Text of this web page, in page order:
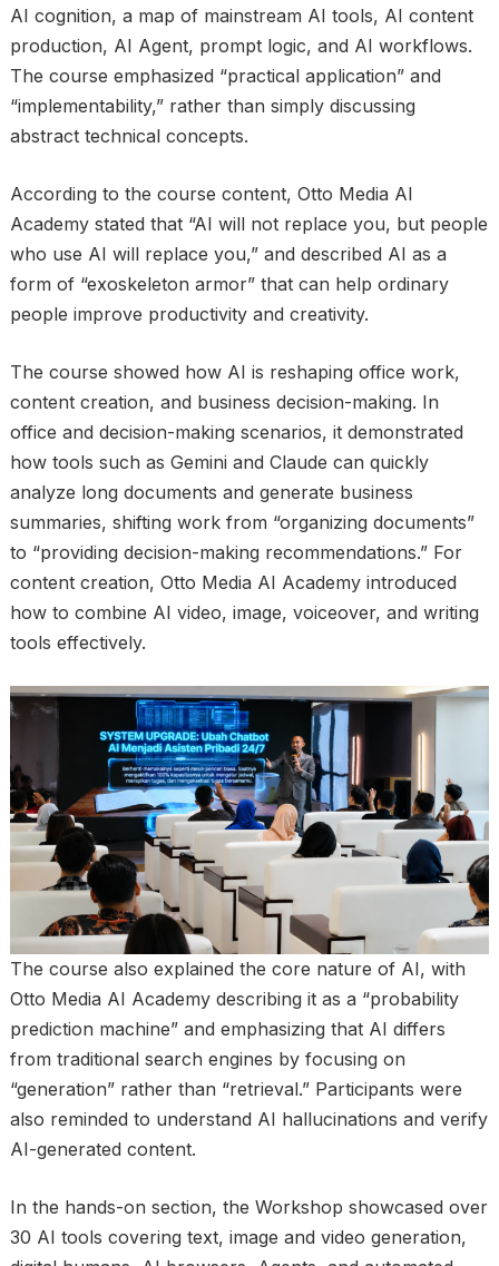
AI cognition, a map of mainstream AI tools, AI content
production, AI Agent, prompt logic, and AI workflows.
The course emphasized “practical application” and
“implementability,” rather than simply discussing
abstract technical concepts.
According to the course content, Otto Media AI
Academy stated that “AI will not replace you, but people
who use AI will replace you,” and described AI as a
form of “exoskeleton armor” that can help ordinary
people improve productivity and creativity.
The course showed how AI is reshaping office work,
content creation, and business decision-making. In
office and decision-making scenarios, it demonstrated
how tools such as Gemini and Claude can quickly
analyze long documents and generate business
summaries, shifting work from “organizing documents”
to “providing decision-making recommendations.” For
content creation, Otto Media AI Academy introduced
how to combine AI video, image, voiceover, and writing
tools effectively.
The course also explained the core nature of AI, with
Otto Media AI Academy describing it as a “probability
prediction machine” and emphasizing that AI differs
from traditional search engines by focusing on
“generation” rather than “retrieval.” Participants were
also reminded to understand AI hallucinations and verify
AI-generated content.
In the hands-on section, the Workshop showcased over
30 AI tools covering text, image and video generation,